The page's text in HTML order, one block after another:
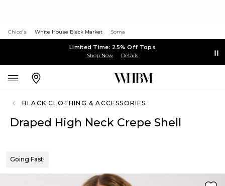
Chico's White House Black Market Soma
Limited Time: 25% Off Tops
Shop Now Details
BLACK CLOTHING & ACCESSORIES
Draped High Neck Crepe Shell
Going Fast!